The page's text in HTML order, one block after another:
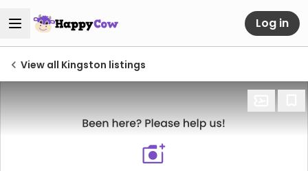
Log in
View all Kingston listings